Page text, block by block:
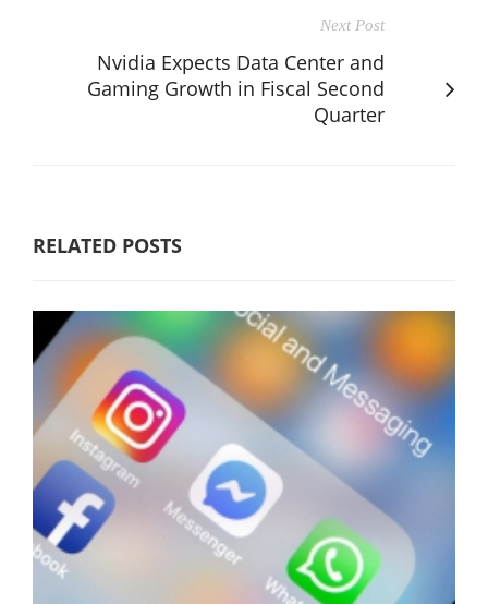
Next Post
Nvidia Expects Data Center and
Gaming Growth in Fiscal Second
Quarter
RELATED POSTS